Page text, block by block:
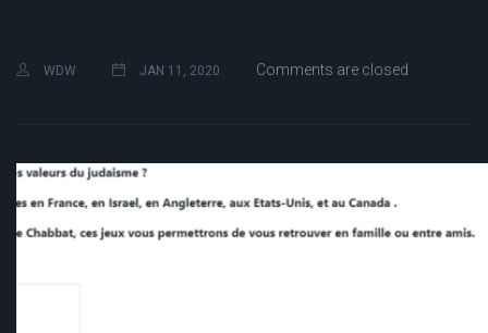
WDW JAN 11, 2020 Comments are closed